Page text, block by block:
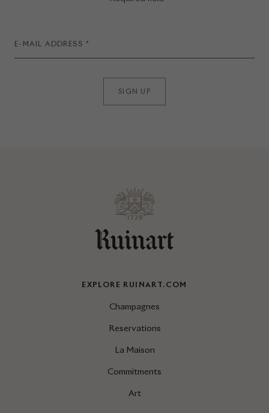
SIGN UP
EXPLORE RUINART.COM
Champagnes
Reservations
La Maison
Commitments
Art